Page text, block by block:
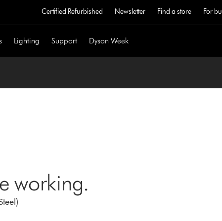
Certified Refurbished Newsletter Find a store For
Lighting Support Dyson Week
working.